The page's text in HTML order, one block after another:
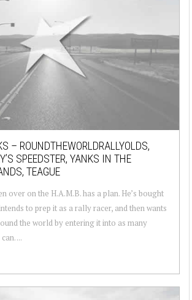
– ROUNDTHEWORLDRALLYOLDS,
SPEEDSTER, YANKS IN THE
TEAGUE
over on the H.A.M.B. has a plan. He’s bought
to prep it as a rally racer, and then wants
the world by entering it into as many
...